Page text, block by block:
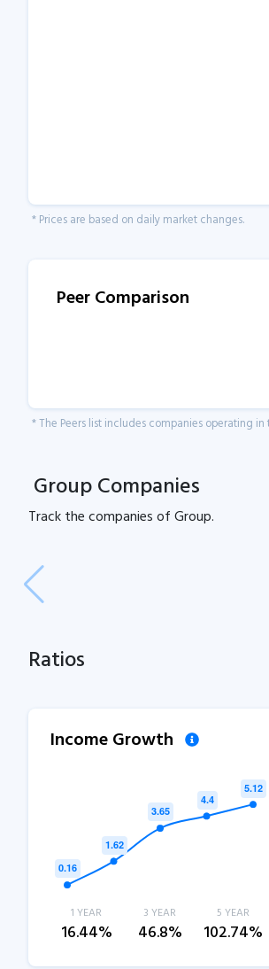
* Prices are based on daily market changes.
Peer Comparison
* The Peers list includes companies operating
Group Companies
Track thecompanies ofGroup.
Ratios
Income Growth
1 YEAR
16.44%
3 YEAR
46.8%
5 YEAR
102.74%